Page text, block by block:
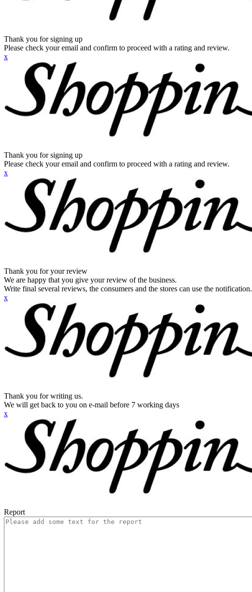
Thank you for signing up
Please check your email and confirm to proceed with a rating and review.
x
Thank you for signing up
Please check your email and confirm to proceed with a rating and review.
x
Thank you for your review
We are happy that you give your review of the business.
Write final several reviews, the consumers and the stores can use the notification.
x
Thank you for writing us.
We will get back to you on e-mail before 7 working days
x
Report